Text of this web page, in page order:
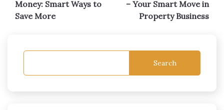
Money: Smart Ways to
Save More
– Your Smart Move in
Property Business
Search